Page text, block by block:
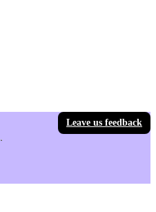
Leave us feedback